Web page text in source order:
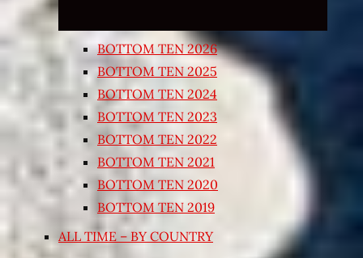
BOTTOM TEN 2026
BOTTOM TEN 2025
BOTTOM TEN 2024
BOTTOM TEN 2023
BOTTOM TEN 2022
BOTTOM TEN 2021
BOTTOM TEN 2020
BOTTOM TEN 2019
ALL TIME – BY COUNTRY